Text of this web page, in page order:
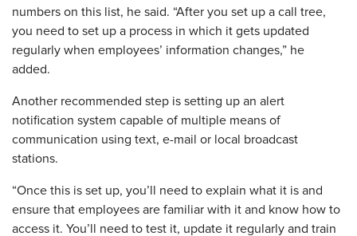
numbers on this list, he said. “After you set up a call tree,
you need to set up a process in which it gets updated
regularly when employees’ information changes,” he
added.
Another recommended step is setting up an alert
notification system capable of multiple means of
communication using text, e-mail or local broadcast
stations.
“Once this is set up, you’ll need to explain what it is and
ensure that employees are familiar with it and know how to
access it. You’ll need to test it, update it regularly and train